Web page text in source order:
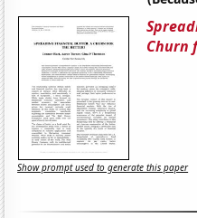
Churn
Show prompt used to generate this paper